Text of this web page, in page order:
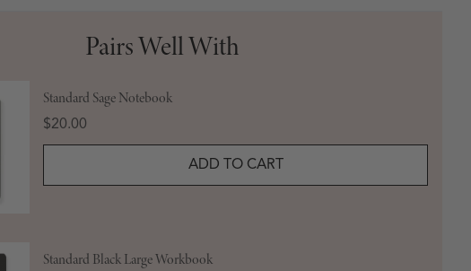
Pairs Well With
Standard Sage Notebook
Price
$20.00
ADD TO CART
Standard Black Large Workbook